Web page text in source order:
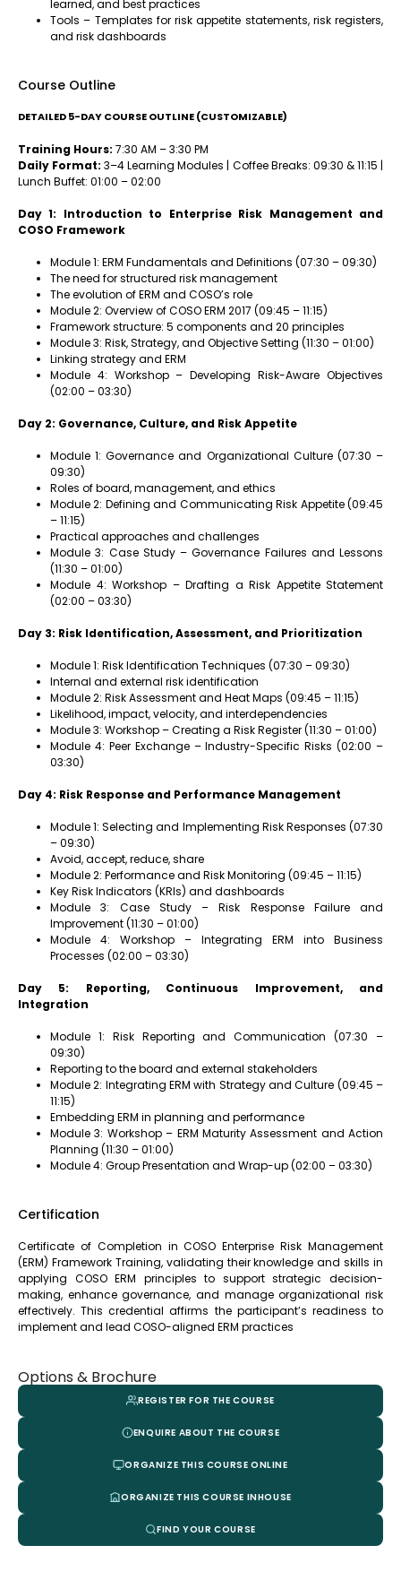
learned, and best practices
Tools – Templates for risk appetite statements, risk registers,
and risk dashboards
Course Outline
DETAILED 5-DAY COURSE OUTLINE (CUSTOMIZABLE)
Training Hours: 7:30 AM – 3:30 PM
Daily Format: 3–4 Learning Modules | Coffee Breaks: 09:30 & 11:15 |
Lunch Buffet: 01:00 – 02:00
Day 1: Introduction to Enterprise Risk Management and
COSO Framework
Module 1: ERM Fundamentals and Definitions (07:30 – 09:30)
The need for structured risk management
The evolution of ERM and COSO’s role
Module 2: Overview of COSO ERM 2017 (09:45 – 11:15)
Framework structure: 5 components and 20 principles
Module 3: Risk, Strategy, and Objective Setting (11:30 – 01:00)
Linking strategy and ERM
Module 4: Workshop – Developing Risk-Aware Objectives
(02:00 – 03:30)
Day 2: Governance, Culture, and Risk Appetite
Module 1: Governance and Organizational Culture (07:30 –
09:30)
Roles of board, management, and ethics
Module 2: Defining and Communicating Risk Appetite (09:45
– 11:15)
Practical approaches and challenges
Module 3: Case Study – Governance Failures and Lessons
(11:30 – 01:00)
Module 4: Workshop – Drafting a Risk Appetite Statement
(02:00 – 03:30)
Day 3: Risk Identification, Assessment, and Prioritization
Module 1: Risk Identification Techniques (07:30 – 09:30)
Internal and external risk identification
Module 2: Risk Assessment and Heat Maps (09:45 – 11:15)
Likelihood, impact, velocity, and interdependencies
Module 3: Workshop – Creating a Risk Register (11:30 – 01:00)
Module 4: Peer Exchange – Industry-Specific Risks (02:00 –
03:30)
Day 4: Risk Response and Performance Management
Module 1: Selecting and Implementing Risk Responses (07:30
– 09:30)
Avoid, accept, reduce, share
Module 2: Performance and Risk Monitoring (09:45 – 11:15)
Key Risk Indicators (KRIs) and dashboards
Module 3: Case Study – Risk Response Failure and
Improvement (11:30 – 01:00)
Module 4: Workshop – Integrating ERM into Business
Processes (02:00 – 03:30)
Day 5: Reporting, Continuous Improvement, and
Integration
Module 1: Risk Reporting and Communication (07:30 –
09:30)
Reporting to the board and external stakeholders
Module 2: Integrating ERM with Strategy and Culture (09:45 –
11:15)
Embedding ERM in planning and performance
Module 3: Workshop – ERM Maturity Assessment and Action
Planning (11:30 – 01:00)
Module 4: Group Presentation and Wrap-up (02:00 – 03:30)
Certification
Certificate of Completion in COSO Enterprise Risk Management
(ERM) Framework Training, validating their knowledge and skills in
applying COSO ERM principles to support strategic decision-
making, enhance governance, and manage organizational risk
effectively. This credential affirms the participant’s readiness to
implement and lead COSO-aligned ERM practices
Options & Brochure
REGISTER FOR THE COURSE
ENQUIRE ABOUT THE COURSE
ORGANIZE THIS COURSE ONLINE
ORGANIZE THIS COURSE INHOUSE
FIND YOUR COURSE